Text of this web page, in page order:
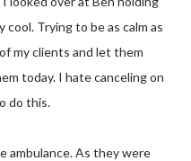
cool. Trying to be as calm as
my clients and let them
today. I hate canceling on
do this.
ambulance. As they were